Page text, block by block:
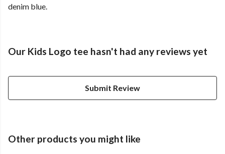
denim blue.
Our Kids Logo tee hasn't had any reviews yet
Submit Review
Other products you might like